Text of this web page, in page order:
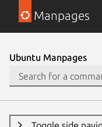
Manpages
Ubuntu Manpages